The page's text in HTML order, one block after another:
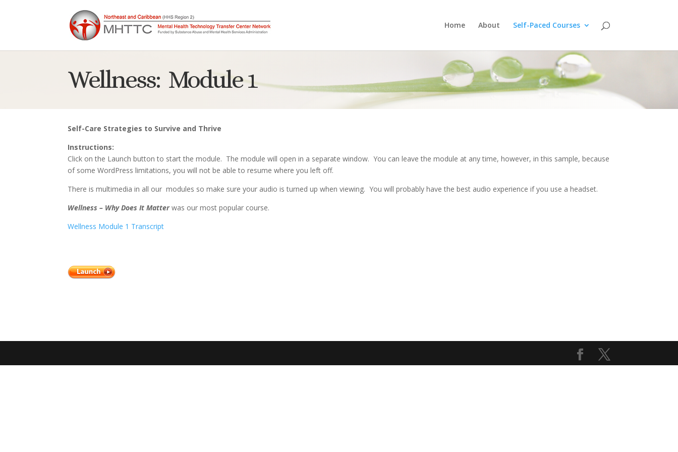
Home About Self-Paced Courses
Wellness: Module 1
Self-Care Strategies to Survive and Thrive
Instructions:
Click on the Launch button to start the module. The module will open in a separate window. You can leave the module at any time, however, in this sample, because
of some WordPress limitations, you will not be able to resume where you left off.
There is multimedia in all our modules so make sure your audio is turned up when viewing. You will probably have the best audio experience if you use a headset.
Wellness – Why Does It Matterwas our most popular course.
Wellness Module 1 Transcript